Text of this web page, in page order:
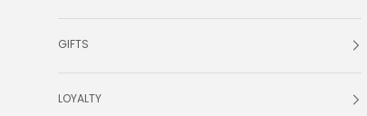
GIFTS
LOYALTY